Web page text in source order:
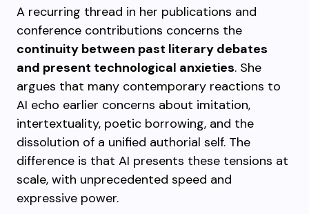
A recurring thread in her publications and
conference contributions concerns the
continuity between past literary debates
and present technological anxieties. She
argues that many contemporary reactions to
AI echo earlier concerns about imitation,
intertextuality, poetic borrowing, and the
dissolution of a unified authorial self. The
difference is that AI presents these tensions at
scale, with unprecedented speed and
expressive power.